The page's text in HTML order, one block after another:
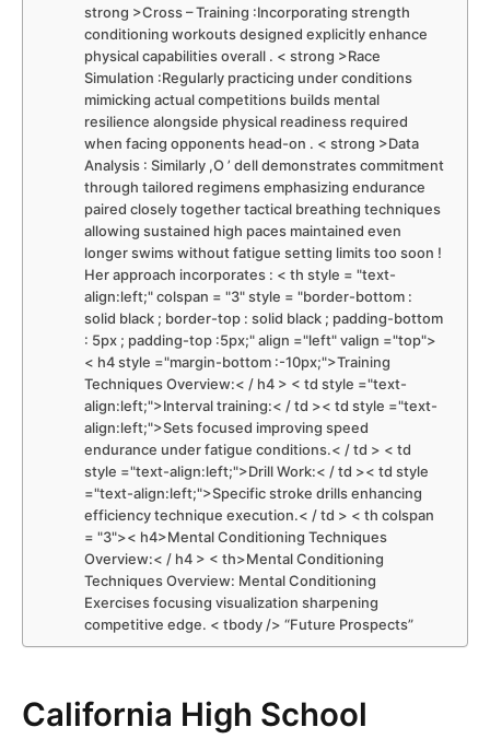
strong >Cross – Training :Incorporating strength
conditioning workouts designed⁤ explicitly enhance
physical capabilities overall . < strong >Race
Simulation :Regularly practicing under‌ conditions
‌mimicking actual ‌competitions ⁤builds mental
resilience alongside physical readiness required
when facing opponents head-on‍ . < strong >Data
Analysis : Similarly ,O ’ dell demonstrates ​commitment
through tailored regimens emphasizing endurance
paired closely together tactical breathing⁣ techniques
allowing sustained high ⁢paces maintained even ​
longer swims without fatigue setting limits too soon !⁢
Her approach incorporates : < th style = "text-
align:left;" colspan = "3" style = "border-bottom :
solid black ; border-top : solid black ; padding-bottom
: 5px ; padding-top :5px;" align ="left" valign ="top">
< h4 style ="margin-bottom :-10px;">Training
Techniques Overview:< / h4 > < td style ="text-
align:left;">Interval training:< / td >< td style ="text-
align:left;">Sets focused improving speed
endurance under fatigue ‍conditions.< / td > < td
style ="text-align:left;">Drill‌ Work:< / td >< td style
="text-align:left;">Specific stroke drills enhancing⁤
efficiency⁣ technique execution.< / td > < th colspan
= "3">< h4>Mental Conditioning Techniques
Overview:< / h4 > < th>Mental Conditioning
Techniques Overview: Mental Conditioning
⁣Exercises focusing visualization sharpening
competitive edge. < tbody /> “Future ‍Prospects”
California‍ High School